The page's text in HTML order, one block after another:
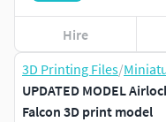
3D Printing Files/
UPDATED MODEL
Falcon 3D print model
Hire